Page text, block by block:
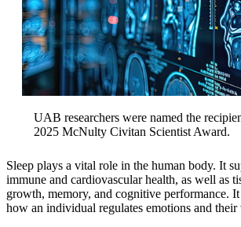
UAB researchers were named the
2025 McNulty Civitan Scientist Award.
Sleep plays a vital role in the human body. It
immune and cardiovascular health, as well as
growth, memory, and cognitive performance.
how an individual regulates emotions and